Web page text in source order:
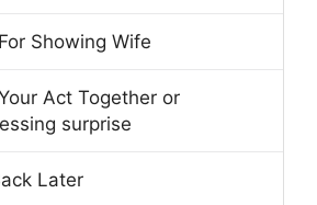
Showing Wife
Act Together or
surprise
Later